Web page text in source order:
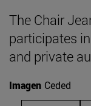
The Chair
participates
and private
Imagen Ceded